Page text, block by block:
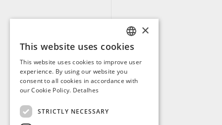
PORTUGUESE
ENGLISH
SPANISH
×
This website uses cookies
This website uses cookies to improve user
experience. By using our website you
consent to all cookies in accordance with
our Cookie Policy. Detalhes
STRICTLY NECESSARY